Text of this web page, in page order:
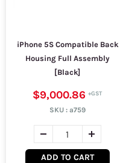
iPhone 5S Compatible Back
Housing Full Assembly
[Black]
$9,000.86
SKU : a759
ADD TO CART